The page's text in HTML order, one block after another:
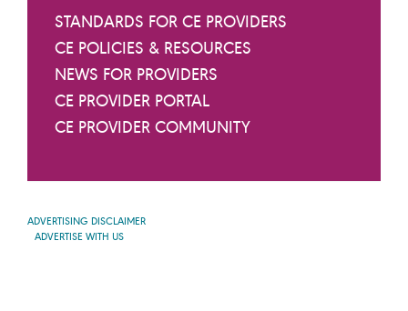
STANDARDS FOR CE PROVIDERS
CE POLICIES & RESOURCES
NEWS FOR PROVIDERS
CE PROVIDER PORTAL
CE PROVIDER COMMUNITY
ADVERTISING DISCLAIMER
ADVERTISE WITH US